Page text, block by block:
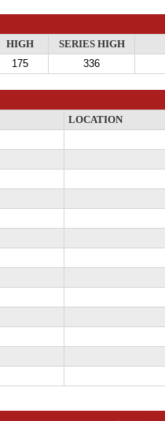
HIGH
SERIES HIGH
175 336
LOCATION